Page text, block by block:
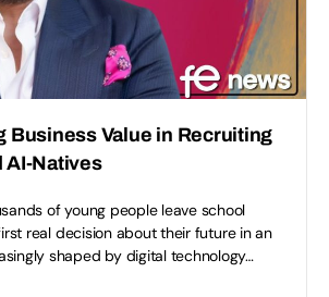
Business Value in Recruiting
AI-Natives
of young people leave school
real decision about their future in an
shaped by digital technology…